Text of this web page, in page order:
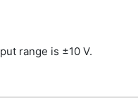
range is ±10 V.